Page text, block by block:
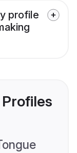
profile